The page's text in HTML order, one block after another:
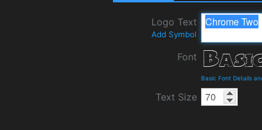
Logo Text
Add Symbol
Font
Basic Font Details
Text Size